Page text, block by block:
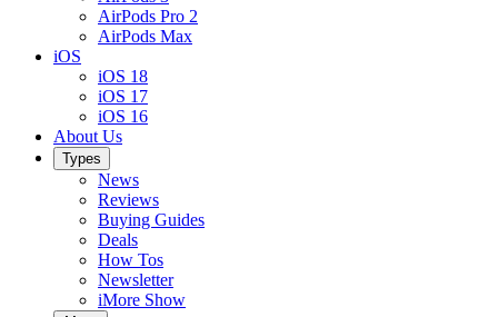
AirPods Pro 2
AirPods Max
iOS
iOS 18
iOS 17
iOS 16
About Us
Types
News
Reviews
Buying Guides
Deals
How Tos
Newsletter
iMore Show